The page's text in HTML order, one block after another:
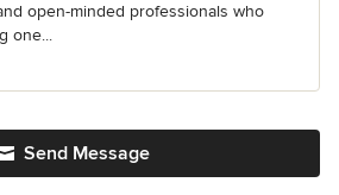
open-minded professionals who
one...
Send Message